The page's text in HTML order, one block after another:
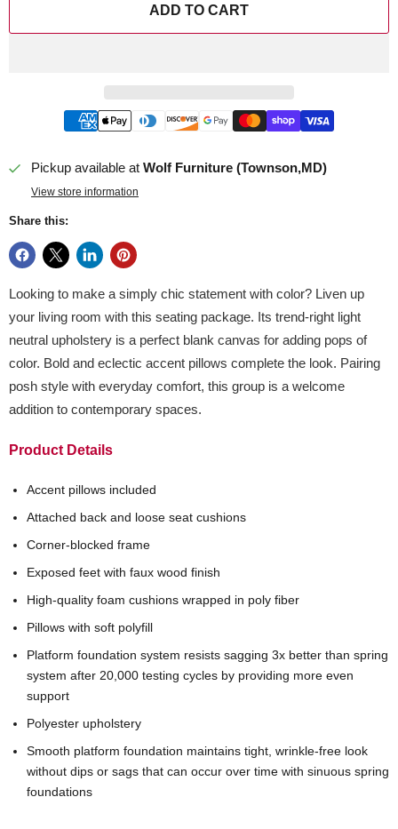
ADD TO CART
Pickup available at Wolf Furniture (Townson,MD)
View store information
Share this:
Looking to make a simply chic statement with color? Liven up
your living room with this seating package. Its trend-right light
neutral upholstery is a perfect blank canvas for adding pops of
color. Bold and eclectic accent pillows complete the look. Pairing
posh style with everyday comfort, this group is a welcome
addition to contemporary spaces.
Product Details
Accent pillows included
Attached back and loose seat cushions
Corner-blocked frame
Exposed feet with faux wood finish
High-quality foam cushions wrapped in poly fiber
Pillows with soft polyfill
Platform foundation system resists sagging 3x better than spring
system after 20,000 testing cycles by providing more even
support
Polyester upholstery
Smooth platform foundation maintains tight, wrinkle-free look
without dips or sags that can occur over time with sinuous spring
foundations